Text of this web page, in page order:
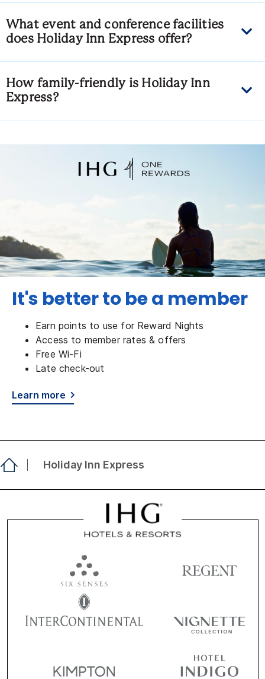
What event and conference facilities
does Holiday Inn Express offer?
How family-friendly is Holiday Inn
Express?
It's better to be a member
Earn points to use for Reward Nights
Access to member rates & offers
Free Wi-Fi
Late check-out
Learn more
Holiday Inn Express